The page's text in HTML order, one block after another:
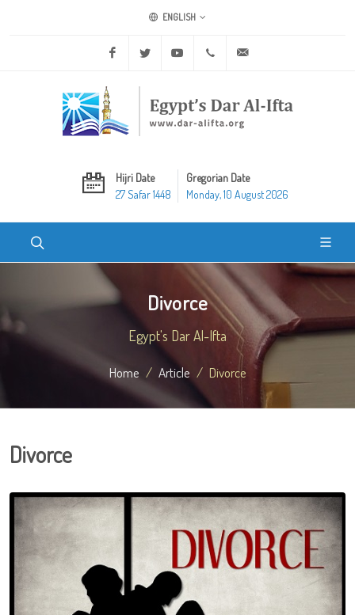
ENGLISH
Facebook Twitter Youtube +20 2 25970400
Hijri Date
27 Safar 1448
Gregorian Date
Monday, 10 August 2026
Divorce
Egypt's Dar Al-Ifta
Home Article Divorce
Divorce